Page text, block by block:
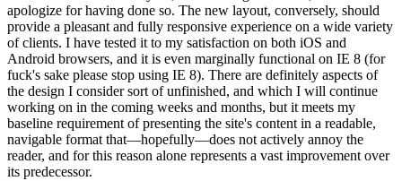
apologize for having done so. The new layout, conversely, should
provide a pleasant and fully responsive experience on a wide variety
of clients. I have tested it to my satisfaction on both iOS and
Android browsers, and it is even marginally functional on IE 8 (for
fuck's sake please stop using IE 8). There are definitely aspects of
the design I consider sort of unfinished, and which I will continue
working on in the coming weeks and months, but it meets my
baseline requirement of presenting the site's content in a readable,
navigable format that—hopefully—does not actively annoy the
reader, and for this reason alone represents a vast improvement over
its predecessor.